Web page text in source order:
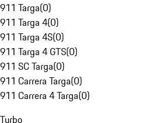
911 Targa(0)
911 Targa 4(0)
911 Targa 4S(0)
911 Targa 4 GTS(0)
911 SC Targa(0)
911 Carrera Targa(0)
911 Carrera 4 Targa(0)
Turbo